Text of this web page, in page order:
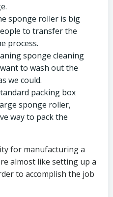
sponge roller is big
to transfer the
process.
sponge cleaning
to wash out the
we could.
packing box
sponge roller,
way to pack the
for manufacturing a
almost like setting up a
to accomplish the job